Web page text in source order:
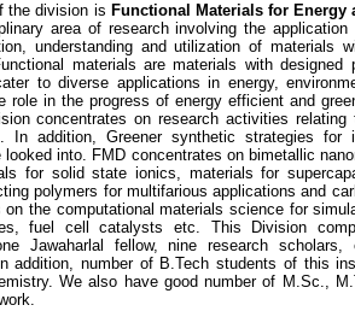
the division is Functional Materials for Energy
area of research involving the
understanding and utilization of materials
materials are materials with designed
to diverse applications in energy,
role in the progress of energy efficient and
concentrates on research activities
In addition, Greener synthetic strategies for
looked into. FMD concentrates on bimetallic
for solid state ionics, materials for
polymers for multifarious applications and
on the computational materials science for
fuel cell catalysts etc. This Division
Jawaharlal fellow, nine research
addition, number of B.Tech students of this
We also have good number of M.Sc.,